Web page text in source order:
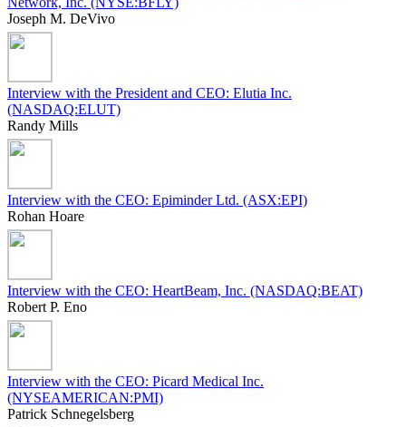
Joseph M. DeVivo
Interview with the President and CEO: Elutia Inc.
(NASDAQ:ELUT)
Randy Mills
Interview with the CEO: Epiminder Ltd. (ASX:EPI)
Rohan Hoare
Interview with the CEO: HeartBeam, Inc. (NASDAQ:BEAT)
Robert P. Eno
Interview with the CEO: Picard Medical Inc.
(NYSEAMERICAN:PMI)
Patrick Schnegelsberg